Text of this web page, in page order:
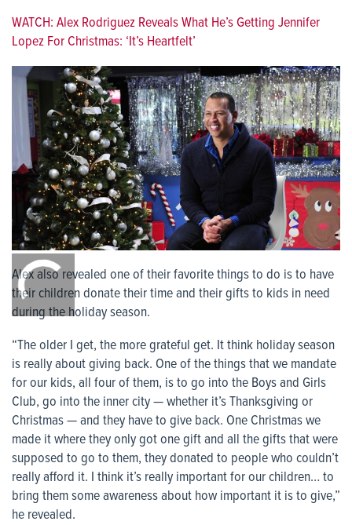
WATCH: Alex Rodriguez Reveals What He’s Getting Jennifer
Lopez For Christmas: ‘It’s Heartfelt’
0:00
Alex also revealed one of their favorite things to do is to have
their children donate their time and their gifts to kids in need
during the holiday season.
“The older I get, the more grateful get. It think holiday season
is really about giving back. One of the things that we mandate
for our kids, all four of them, is to go into the Boys and Girls
Club, go into the inner city — whether it’s Thanksgiving or
Christmas — and they have to give back. One Christmas we
made it where they only got one gift and all the gifts that were
supposed to go to them, they donated to people who couldn’t
really afford it. I think it’s really important for our children… to
bring them some awareness about how important it is to give,”
he revealed.